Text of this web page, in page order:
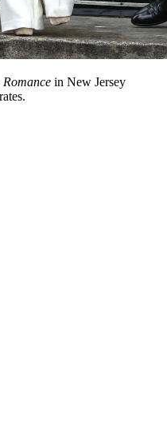
in New Jersey